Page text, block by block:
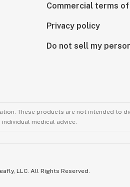
Commercial terms of
Privacy policy
Do not sell my
These products are not intended to
medical advice.
LLC. All Rights Reserved.